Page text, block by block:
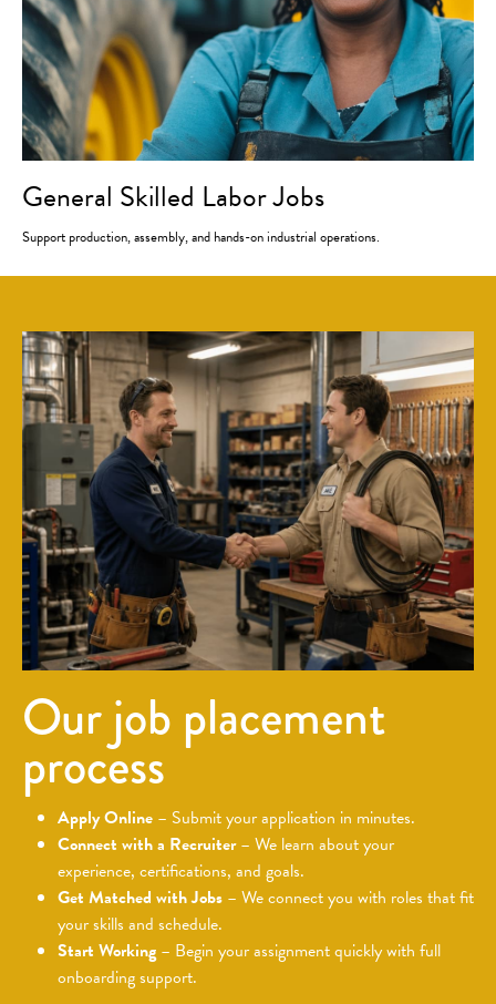
General Skilled Labor Jobs
Support production, assembly, and hands-on industrial operations.
Our job placement
process
Apply Online – Submit your application in minutes.
Connect with a Recruiter– We learn about your
experience, certifications, and goals.
Get Matched with Jobs – We connect you with roles that fit
your skills and schedule.
Start Working – Begin your assignment quickly with full
onboarding support.